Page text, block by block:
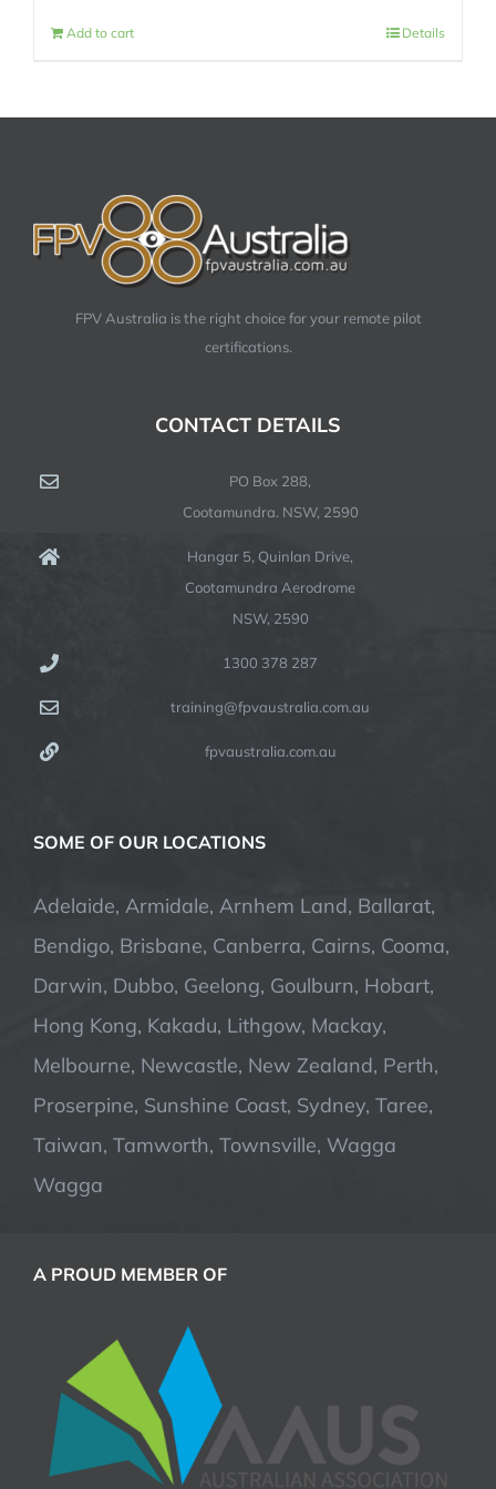
Add to cart Details
FPV Australia is the right choice for your remote pilot
certifications.
CONTACT DETAILS
PO Box 288,
Cootamundra. NSW, 2590
Hangar 5, Quinlan Drive,
Cootamundra Aerodrome
NSW, 2590
1300 378 287
training@fpvaustralia.com.au
fpvaustralia.com.au
SOME OF OUR LOCATIONS
Adelaide, Armidale, Arnhem Land, Ballarat,
Bendigo, Brisbane, Canberra, Cairns, Cooma,
Darwin, Dubbo, Geelong, Goulburn, Hobart,
Hong Kong, Kakadu, Lithgow, Mackay,
Melbourne, Newcastle, New Zealand, Perth,
Proserpine, Sunshine Coast, Sydney, Taree,
Taiwan, Tamworth, Townsville, Wagga
Wagga
A PROUD MEMBER OF